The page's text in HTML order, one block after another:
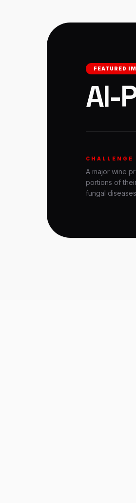
FEATURED
AI-
CHALLENGE
A major wine
portions of
fungal